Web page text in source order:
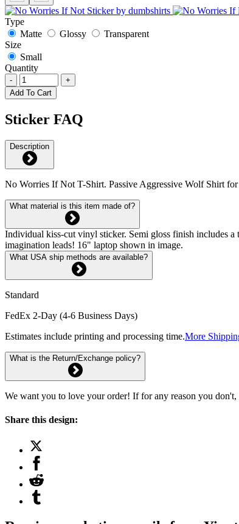
Type
Matte
Glossy
Transparent
Size
Small
Quantity
-
+
Add To Cart
Sticker FAQ
Description
No Worries If Not T-Shirt. Passive Aggressive Wolf Shirt
What material is this item made of?
Individual kiss-cut vinyl sticker. Semi gloss finish includes
imagination leads! 16" laptop shown in image.
What USA ship methods are available?
Standard
FedEx 2-Day (4-6 Business Days)
Estimates include printing and processing time.More
What is the Return/Exchange policy?
We want you to love your order! If for any reason you
Share this design: